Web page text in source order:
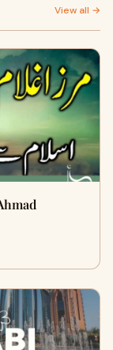
View all →